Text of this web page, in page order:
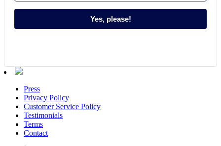
Yes, please!
Press
Privacy Policy
Customer Service Policy
Testimonials
Terms
Contact